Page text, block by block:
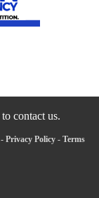
contact us.
Privacy Policy - Terms